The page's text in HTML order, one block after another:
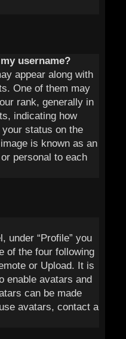
username?
appear along with
One of them may
rank, generally in
indicating how
status on the
is known as an
personal to each
under “Profile” you
of the four following
or Upload. It is
enable avatars and
can be made
avatars, contact a